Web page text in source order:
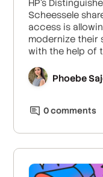
HP‘s
Scheessele
access is
modernize their
with the help of
Phoebe
0comments